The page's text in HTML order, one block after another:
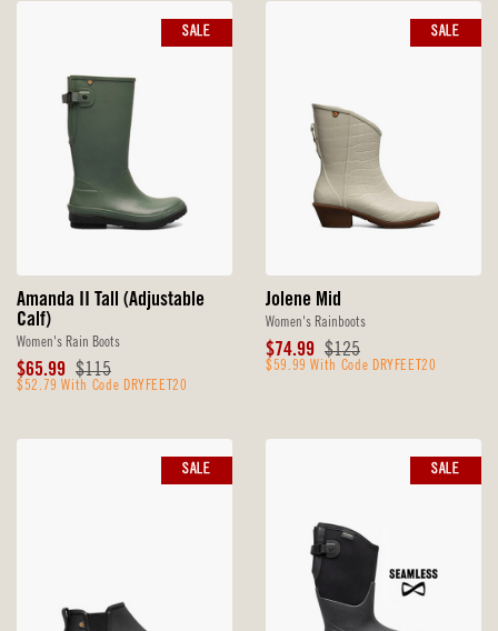
Amanda II Tall (Adjustable
Calf)
Women's Rain Boots
Sale
Price
$65.99 Original
Price
$115
$52.79 With Code DRYFEET20
SALE
Jolene Mid
Women's Rainboots
Sale
Price
$74.99 Original
Price
$125
$59.99 With Code DRYFEET20
SALE
SALE SALE